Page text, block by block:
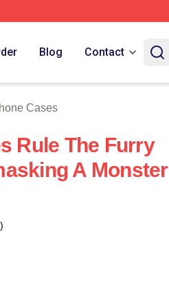
Blog Contact
Cases
Rule The Furry
A Monster